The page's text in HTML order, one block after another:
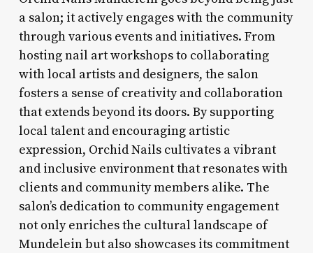
a salon; it actively engages with the community
through various events and initiatives. From
hosting nail art workshops to collaborating
with local artists and designers, the salon
fosters a sense of creativity and collaboration
that extends beyond its doors. By supporting
local talent and encouraging artistic
expression, Orchid Nails cultivates a vibrant
and inclusive environment that resonates with
clients and community members alike. The
salon’s dedication to community engagement
not only enriches the cultural landscape of
Mundelein but also showcases its commitment